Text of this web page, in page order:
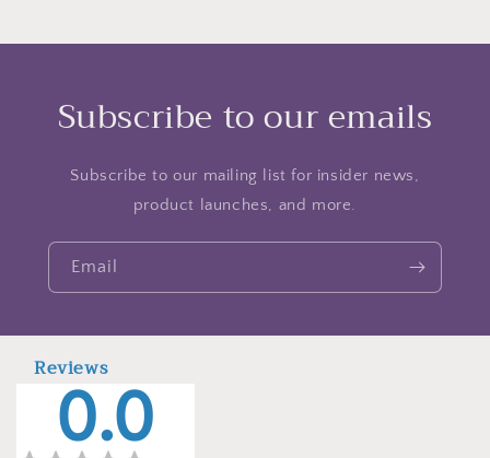
Subscribe to our emails
Subscribe to our mailing list for insider news,
product launches, and more.
Email
Reviews
0.0